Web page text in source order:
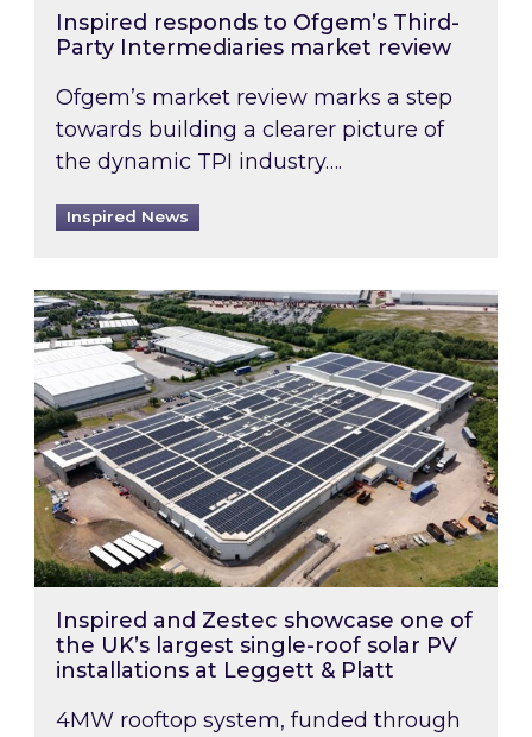
Inspired responds to Ofgem’s Third-
Party Intermediaries market review
Ofgem’s market review marks a step
towards building a clearer picture of
the dynamic TPI industry….
Inspired News
Inspired and Zestec showcase one of the
Inspired and Zestec showcase one of
the UK’s largest single-roof solar PV
installations at Leggett & Platt
4MW rooftop system, funded through